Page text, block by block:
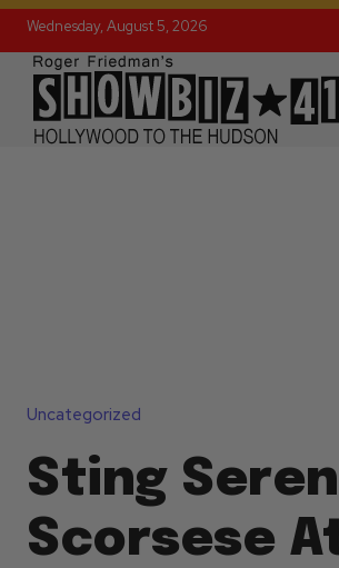
Wednesday, August 5, 2026
Uncategorized
Sting
Scorsese